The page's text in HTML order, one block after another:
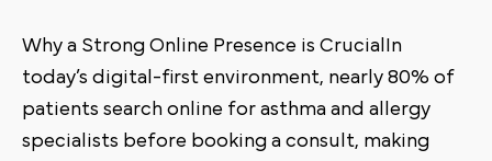
Why a Strong Online Presence is CrucialIn
today’s digital-first environment, nearly 80% of
patients search online for asthma and allergy
specialists before booking a consult, making